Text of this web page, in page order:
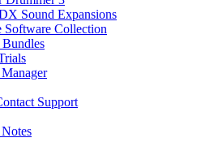
Sound Expansions
Software Collection
Bundles
Support